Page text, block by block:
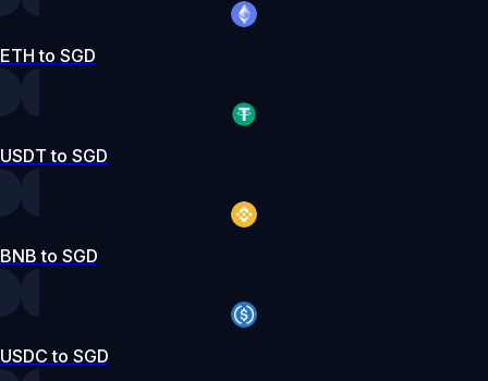
ETH to SGD
USDT to SGD
BNB to SGD
USDC to SGD